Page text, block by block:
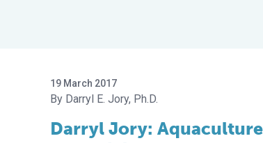
19 March 2017
Darryl E. Jory, Ph.D.
Darryl Jory: